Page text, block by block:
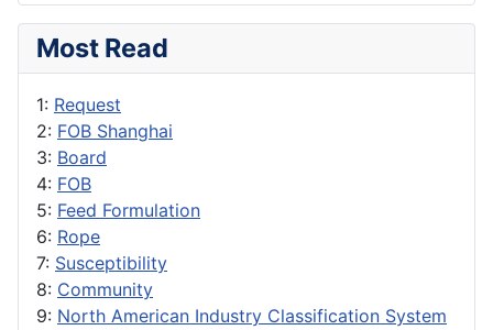
Most Read
1: Request
2: FOB Shanghai
3: Board
4: FOB
5: Feed Formulation
6: Rope
7: Susceptibility
8: Community
9: North American Industry Classification System